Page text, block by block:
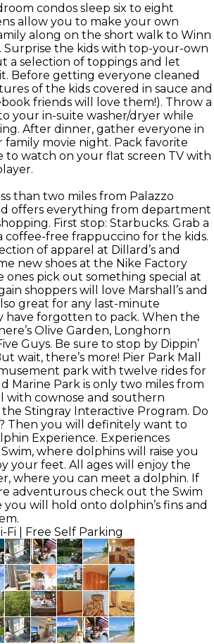
condos sleep six to eight
allow you to make your own
along on the short walk to Winn
Surprise the kids with top-your-own
a selection of toppings and let
Before getting everyone cleaned
of the kids covered in sauce and
friends will love them!). Throw a
your in-suite washer/dryer while
After dinner, gather everyone in
movie night. Pack favorite
to watch on your flat screen TV with
than two miles from Palazzo
offers everything from department
First stop: Starbucks. Grab a
coffee-free frappuccino for the kids.
of apparel at Dillard’s and
new shoes at the Nike Factory
ones pick out something special at
shoppers will love Marshall’s and
great for any last-minute
have forgotten to pack. When the
Olive Garden, Longhorn
Guys. Be sure to stop by Dippin’
wait, there’s more! Pier Park Mall
park with twelve rides for
Marine Park is only two miles from
with cownose and southern
Stingray Interactive Program. Do
Then you will definitely want to
Experience. Experiences
where dolphins will raise you
your feet. All ages will enjoy the
where you can meet a dolphin. If
adventurous check out the Swim
will hold onto dolphin’s fins and
Fi | Free Self Parking